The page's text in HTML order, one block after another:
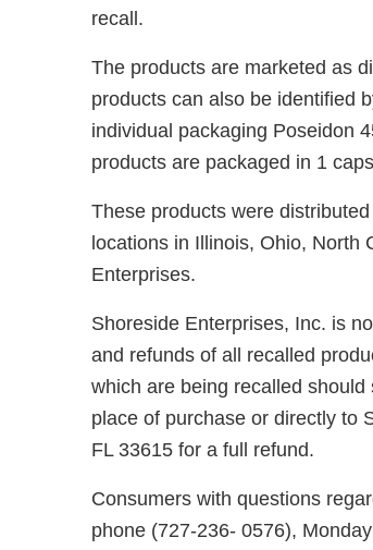
recall.
The products are marketed as
products can also be identified
individual packaging Poseidon
products are packaged in 1
These products were
locations in Illinois, Ohio, North
Enterprises.
Shoreside Enterprises, Inc. is
and refunds of all recalled
which are being recalled
place of purchase or directly to
FL 33615 for a full refund.
Consumers with questions
phone (727-236- 0576),